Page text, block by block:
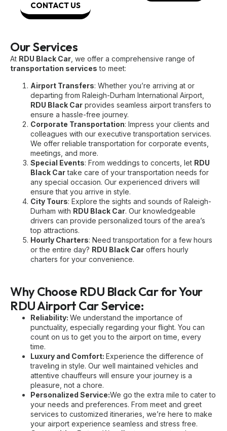
CONTACT US
Our Services
At RDU Black Car , we offer a comprehensive range of
transportation services to meet:
Airport Transfers: Whether you’re arriving at or
departing from Raleigh-Durham International Airport,
RDU Black Car provides seamless airport transfers to
ensure a hassle-free journey.
Corporate Transportation: Impress your clients and
colleagues with our executive transportation services.
We offer reliable transportation for corporate events,
meetings, and more.
Special Events: From weddings to concerts, let RDU
Black Cartake care of your transportation needs for
any special occasion. Our experienced drivers will
ensure that you arrive in style.
City Tours: Explore the sights and sounds of Raleigh-
Durham with RDU Black Car. Our knowledgeable
drivers can provide personalized tours of the area’s
top attractions.
Hourly Charters: Need transportation for a few hours
or the entire day? RDU Black Car offers hourly
charters for your convenience.
Why Choose RDU Black Car for Your
RDU Airport Car Service:
Reliability: We understand the importance of
punctuality, especially regarding your flight. You can
count on us to get you to the airport on time, every
time.
Luxury and Comfort: Experience the difference of
traveling in style. Our well maintained vehicles and
attentive chauffeurs will ensure your journey is a
pleasure, not a chore.
Personalized Service:We go the extra mile to cater to
your needs and preferences. From meet and greet
services to customized itineraries, we’re here to make
your airport experience seamless and stress free.